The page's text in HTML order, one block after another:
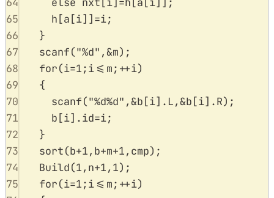
65
h [a [i]] =i;
66
}
67
scanf("%d" , &m);
68
for(i=1;i<= m; ++i)
69
{
70
scanf("%d%d" , &b [i]. L, &b [i].R);
71
b [i].id=i;
72
}
73
sort(b+1, b+m+1, cmp);
74
Build(1, n+1, 1);
75
for(i=1;i<= m; ++i)